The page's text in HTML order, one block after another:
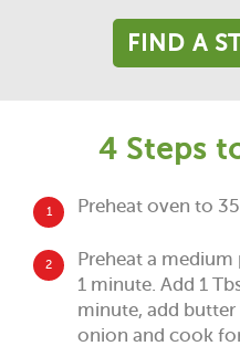
FIND A
4 Steps
1 Preheat oven to
2
Preheat a
1 minute. Add 1
minute, add
onion and cook